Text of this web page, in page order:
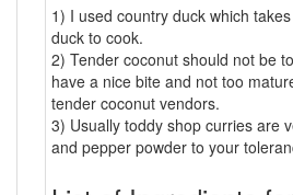
1) I used country duck which
duck to cook.
2) Tender coconut should not be
have a nice bite and not too
tender coconut vendors.
3) Usually toddy shop curries are
and pepper powder to your